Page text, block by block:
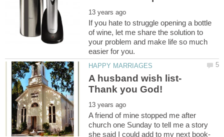
If you hate to struggle opening a bottle
of wine, let me share the solution to
your problem and make life so much
A friend of mine stopped me after
church one Sunday to tell me a story